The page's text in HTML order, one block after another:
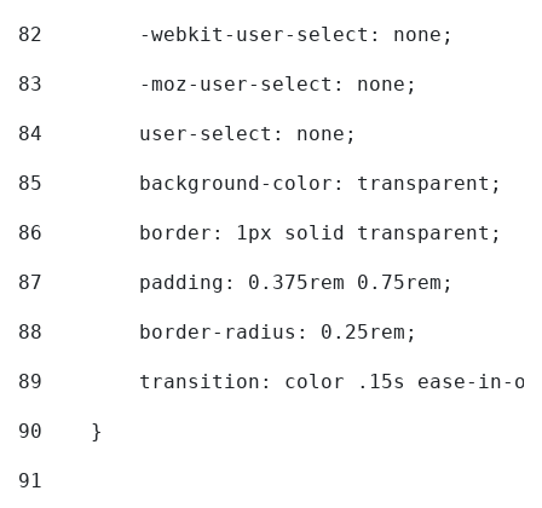
82
        -webkit-user-select: none;
83
        -moz-user-select: none;
84
        user-select: none;
85
        background-color: transparent;
86
        border: 1px solid transparent;
87
        padding: 0.375rem 0.75rem;
88
        border-radius: 0.25rem;
89
transition: color .15s ease-in-
90
    }
91